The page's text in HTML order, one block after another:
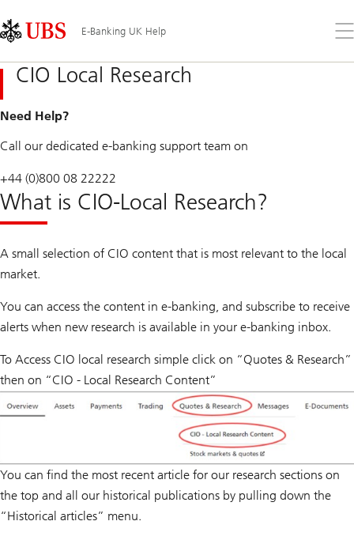
Links
Area
E-Banking UK Help
the
CIO Local Research
Need Help?
Call our dedicated e-banking support team on
+44 (0)800 08 22222
What is CIO-Local Research?
A small selection of CIO content that is most relevant to the local
market.
You can access the content in e-banking, and subscribe to receive
alerts when new research is available in your e-banking inbox.
To Access CIO local research simple click on “Quotes & Research”
then on “CIO - Local Research Content”
You can find the most recent article for our research sections on
the top and all our historical publications by pulling down the
“Historical articles” menu.